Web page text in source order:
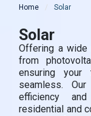
Home Solar
Solar
Offering a wide
from
ensuring your
seamless.
efficiency
residential and